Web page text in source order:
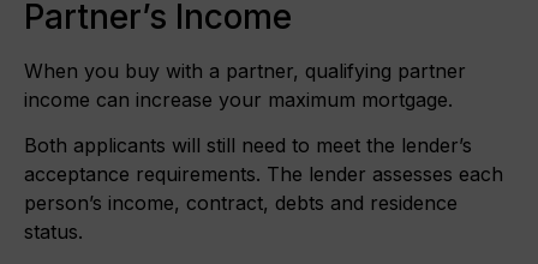
Partner’s Income
When you buy with a partner, qualifying partner
income can increase your maximum mortgage.
Both applicants will still need to meet the lender’s
acceptance requirements. The lender assesses each
person’s income, contract, debts and residence
status.